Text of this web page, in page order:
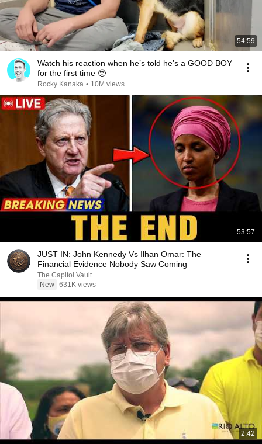
54:59
Watch his reaction when he’s told he’s a GOOD BOY
for the first time 🥹
Rocky Kanaka • 10M views
53:57
JUST IN: John Kennedy Vs Ilhan Omar: The
Financial Evidence Nobody Saw Coming
The Capitol Vault
New 631K views
2:42